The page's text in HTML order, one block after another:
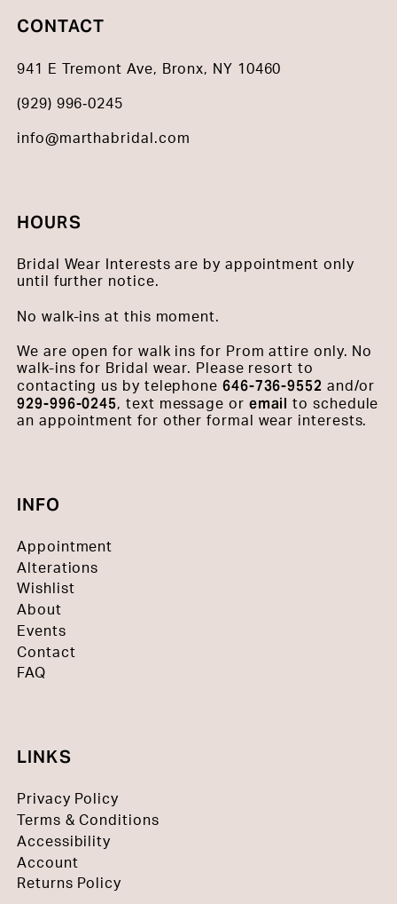
CONTACT
941 E Tremont Ave, Bronx, NY 10460
(929) 996‑0245
info@marthabridal.com
HOURS
Bridal Wear Interests are by appointment only
until further notice.
No walk-ins at this moment.
We are open for walk ins for Prom attire only. No
walk-ins for Bridal wear. Please resort to
contacting us by telephone 646-736-9552 and/or
929-996-0245, text message or emailto schedule
an appointment for other formal wear interests.
INFO
Appointment
Alterations
Wishlist
About
Events
Contact
FAQ
LINKS
Privacy Policy
Terms & Conditions
Accessibility
Account
Returns Policy